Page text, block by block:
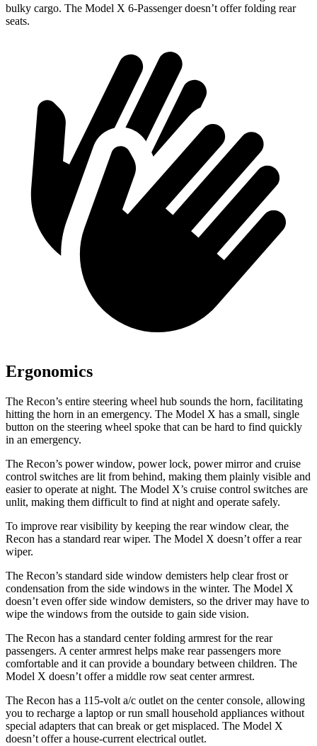
bulky cargo. The Model X 6-Passenger doesn’t offer folding rear
seats.
Ergonomics
The Recon’s entire steering wheel hub sounds the horn, facilitating
hitting the horn in an emergency. The Model X has a small, single
button on the steering wheel spoke that can be hard to find quickly
in an emergency.
The Recon’s power window, power lock, power mirror and cruise
control switches are lit from behind, making them plainly visible and
easier to operate at night. The Model X’s cruise control switches are
unlit, making them difficult to find at night and operate safely.
To improve rear visibility by keeping the rear window clear, the
Recon has a standard rear wiper. The Model X doesn’t offer a rear
wiper.
The Recon’s standard side window demisters help clear frost or
condensation from the side windows in the winter. The Model X
doesn’t even offer side window demisters, so the driver may have to
wipe the windows from the outside to gain side vision.
The Recon has a standard center folding armrest for the rear
passengers. A center armrest helps make rear passengers more
comfortable and it can provide a boundary between children. The
Model X doesn’t offer a middle row seat center armrest.
The Recon has a 115-volt a/c outlet on the center console, allowing
you to recharge a laptop or run small household appliances without
special adapters that can break or get misplaced. The Model X
doesn’t offer a house-current electrical outlet.